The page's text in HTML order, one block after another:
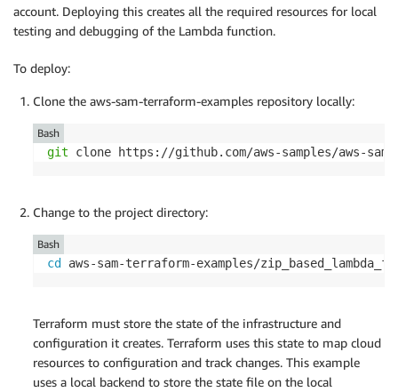
account. Deploying this creates all the required resources for local
testing and debugging of the Lambda function.
To deploy:
Clone the aws-sam-terraform-examples repository locally:
git clone https://github.com/aws-samples/aws-
Bash
Change to the project directory:
cd aws-sam-terraform-examples/
Bash
Terraform must store the state of the infrastructure and
configuration it creates. Terraform uses this state to map cloud
resources to configuration and track changes. This example
uses a local backend to store the state file on the local